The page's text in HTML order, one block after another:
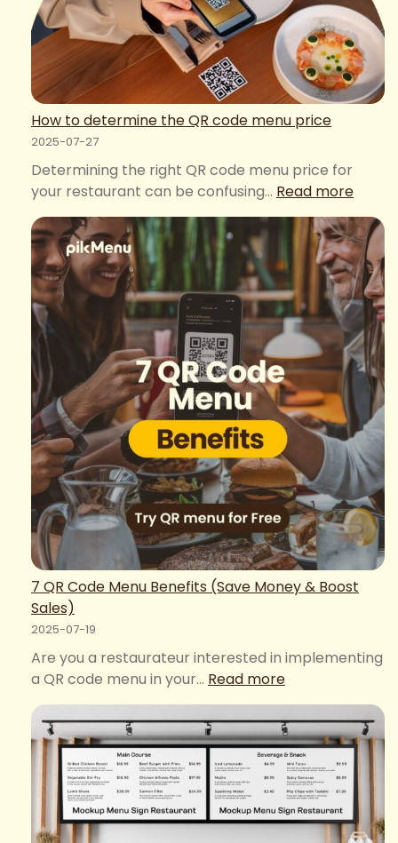
How to determine the QR code menu price
2025-07-27
Determining the right QR code menu price for
your restaurant can be confusing… Read more:
How
to
the
QR
code
menu
price
7 QR Code Menu Benefits (Save Money & Boost
Sales)
2025-07-19
Are you a restaurateur interested in implementing
a QR code menu in your… Read more:
7
QR
Code
Menu
Benefits
(Save
Money